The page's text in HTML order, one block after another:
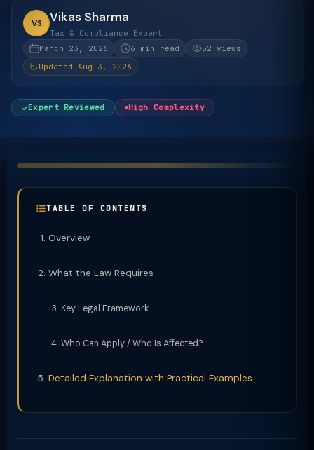
VS Vikas Sharma
Tax & Compliance Expert
March 23, 2026
6 min read
52 views
Updated Aug 3, 2026
Expert Reviewed High Complexity
TABLE OF CONTENTS
Overview
What the Law Requires
Key Legal Framework
Who Can Apply / Who Is Affected?
Detailed Explanation with Practical Examples